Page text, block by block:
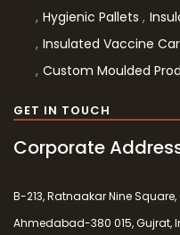
Hygienic Pallets
Insulated Vaccine
Custom Moulded
GET IN TOUCH
Corporate
B-213, Ratnaakar Nine
Ahmedabad-380 015, Gujrat,